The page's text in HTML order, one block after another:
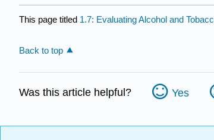
This page titled 1.7: Evaluating Alcohol and
Back to top
Was this article helpful? Yes